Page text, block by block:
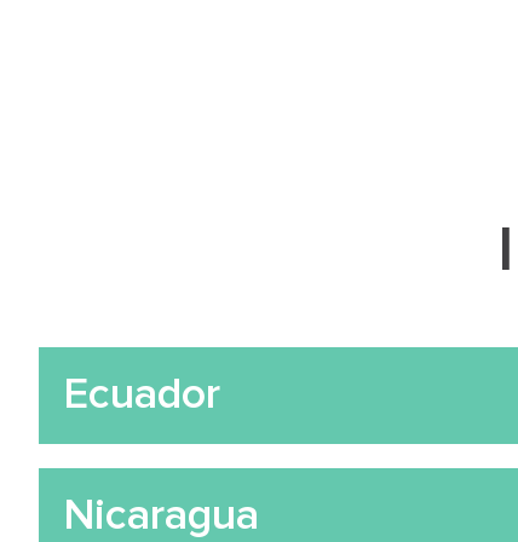
Ecuador
Nicaragua